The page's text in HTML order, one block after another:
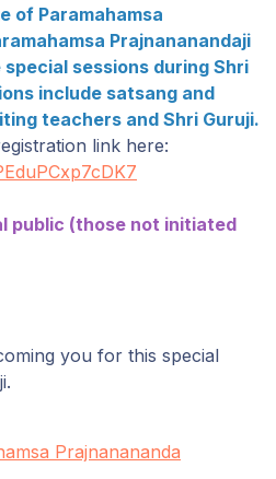
of Paramahamsa
Prajnananandaji
sessions during Shri
include satsang and
teachers and Shri Guruji.
link here:
public (those not initiated
you for this special
Prajnanananda